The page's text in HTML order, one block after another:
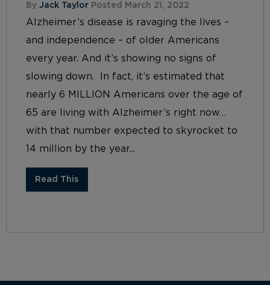
By Jack Taylor Posted March 21, 2022
Alzheimer’s disease is ravaging the lives –
and independence – of older Americans
every year. And it’s showing no signs of
slowing down. In fact, it’s estimated that
nearly 6 MILLION Americans over the age of
65 are living with Alzheimer’s right now…
with that number expected to skyrocket to
14 million by the year...
Read This